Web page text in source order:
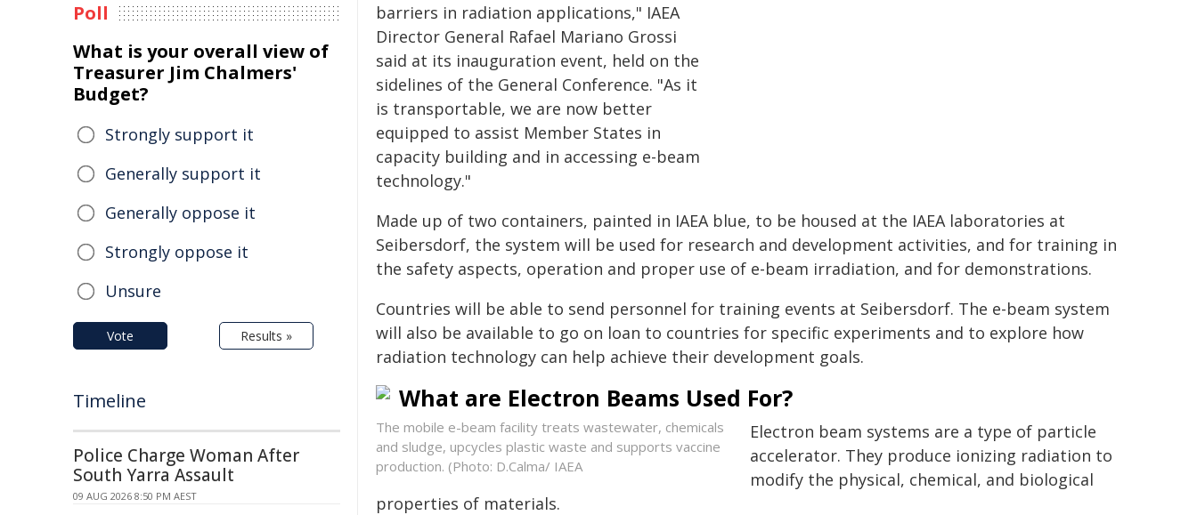
barriers in radiation applications," IAEA
Director General Rafael Mariano Grossi
said at its inauguration event, held on the
sidelines of the General Conference. "As it
is transportable, we are now better
equipped to assist Member States in
capacity building and in accessing e-beam
technology."
Made up of two containers, painted in IAEA blue, to be housed at the IAEA laboratories at
Seibersdorf, the system will be used for research and development activities, and for training in
the safety aspects, operation and proper use of e-beam irradiation, and for demonstrations.
Countries will be able to send personnel for training events at Seibersdorf. The e-beam system
will also be available to go on loan to countries for specific experiments and to explore how
radiation technology can help achieve their development goals.
The mobile e-beam facility treats wastewater, chemicals
and sludge, upcycles plastic waste and supports vaccine
production. (Photo: D.Calma/ IAEA
What are Electron Beams Used For?
Electron beam systems are a type of particle
accelerator. They produce ionizing radiation to
modify the physical, chemical, and biological
properties of materials.
Poll
What is your overall view of
Treasurer Jim Chalmers'
Budget?
Strongly support it
Generally support it
Generally oppose it
Strongly oppose it
Unsure
Vote Results »
Timeline
Police Charge Woman After
South Yarra Assault
09 AUG 2026 8:50 PM AEST